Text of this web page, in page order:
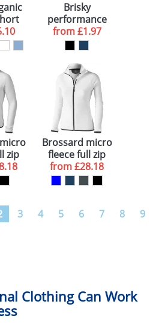
Brisky
performance
wristband with
zippered
from£1.97
zip
Brossard micro
fleece full zip
ladies jacket
from£28.18
3 4 5 6 7 8
9
Clothing Can Work